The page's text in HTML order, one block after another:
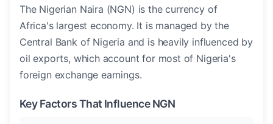
The Nigerian Naira (NGN) is the currency of
Africa's largest economy. It is managed by the
Central Bank of Nigeria and is heavily influenced by
oil exports, which account for most of Nigeria's
foreign exchange earnings.
Key Factors That Influence NGN